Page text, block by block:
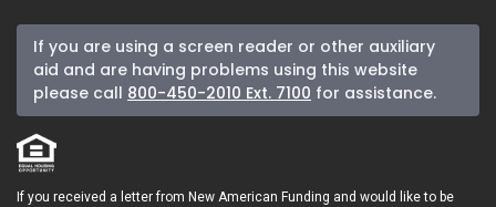
If you are using a screen reader or other auxiliary
aid and are having problems using this website
please call 800-450-2010 Ext. 7100 for assistance.
If you received a letter from New American Funding and would like to be